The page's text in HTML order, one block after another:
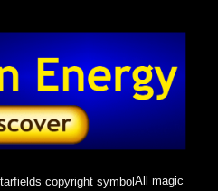
All magic